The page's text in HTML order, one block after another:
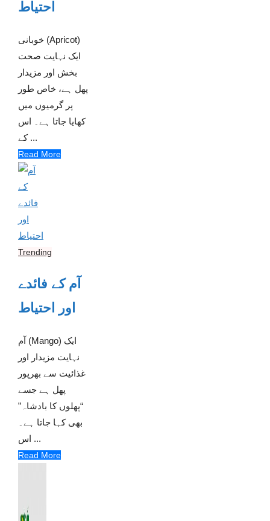
احتیاط
خوبانی (Apricot)
ایک نہایت صحت
بخش اور مزیدار
پھل ہے، خاص طور
پر گرمیوں میں
کھایا جاتا ہے۔ اس
کے ...
Read More
Trending
آم کے فائدے
اور احتیاط
آم (Mango) ایک
نہایت مزیدار اور
غذائیت سے بھرپور
پھل ہے جسے
“پھلوں کا بادشاہ”
بھی کہا جاتا ہے۔
اس ...
Read More